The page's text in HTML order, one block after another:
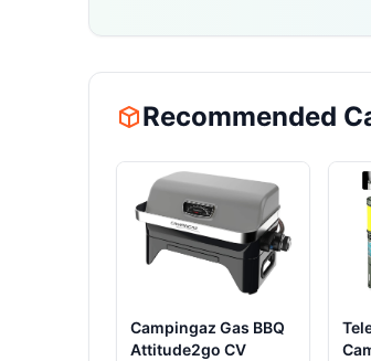
Recommended
Campingaz Gas BBQ
Attitude2go CV